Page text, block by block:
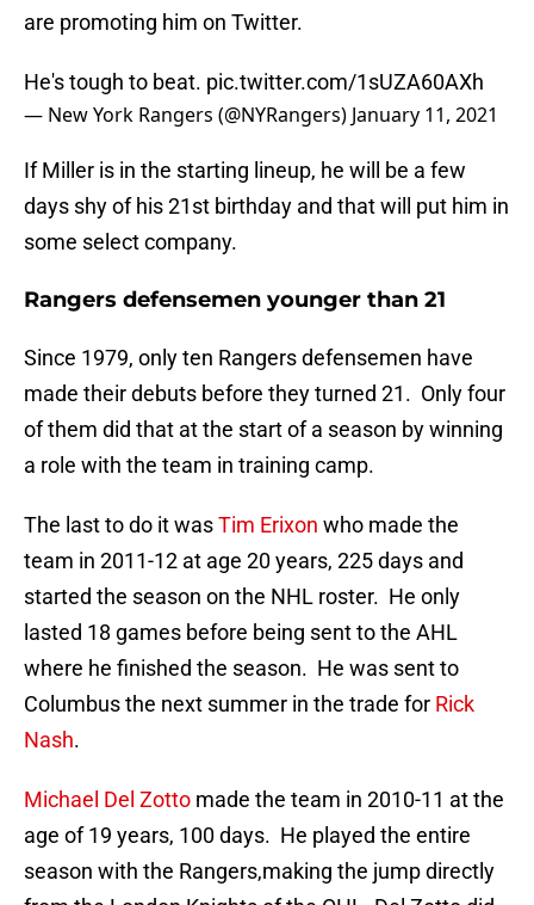
are promoting him on Twitter.
He's tough to beat. pic.twitter.com/1sUZA60AXh
— New York Rangers (@NYRangers) January 11, 2021
If Miller is in the starting lineup, he will be a few
days shy of his 21st birthday and that will put him in
some select company.
Rangers defensemen younger than 21
Since 1979, only ten Rangers defensemen have
made their debuts before they turned 21. Only four
of them did that at the start of a season by winning
a role with the team in training camp.
The last to do it wasTim Erixon who made the
team in 2011-12 at age 20 years, 225 days and
started the season on the NHL roster. He only
lasted 18 games before being sent to the AHL
where he finished the season. He was sent to
Columbus the next summer in the trade for Rick
Nash.
Michael Del Zotto made the team in 2010-11 at the
age of 19 years, 100 days. He played the entire
season with the Rangers,making the jump directly